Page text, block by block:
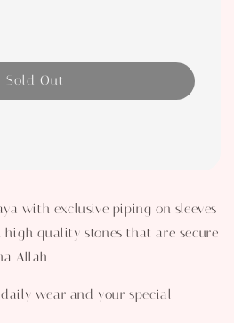
Sold Out
with exclusive piping on sleeves
quality stones that are secure
Allah.
wear and your special